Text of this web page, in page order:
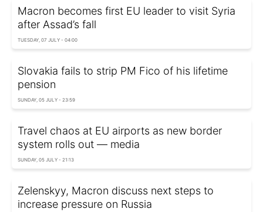
Macron becomes first EU leader to visit Syria
after Assad’s fall
TUESDAY, 07 JULY - 04:00
Slovakia fails to strip PM Fico of his lifetime
pension
SUNDAY, 05 JULY - 23:59
Travel chaos at EU airports as new border
system rolls out — media
SUNDAY, 05 JULY - 21:13
Zelenskyy, Macron discuss next steps to
increase pressure on Russia